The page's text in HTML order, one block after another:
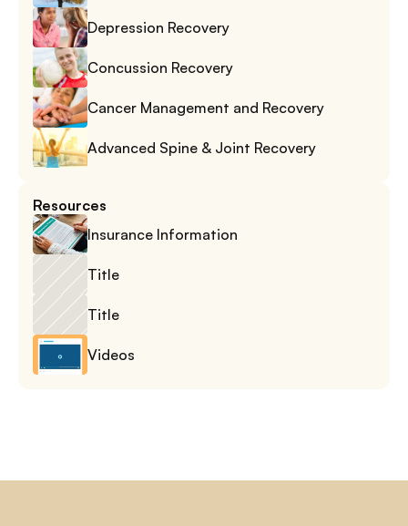
Depression Recovery
Concussion Recovery
Cancer Management and Recovery
Advanced Spine & Joint Recovery
Resources
Insurance Information
Title
Title
Videos